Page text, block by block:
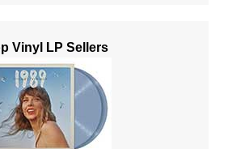
Vinyl LP Sellers